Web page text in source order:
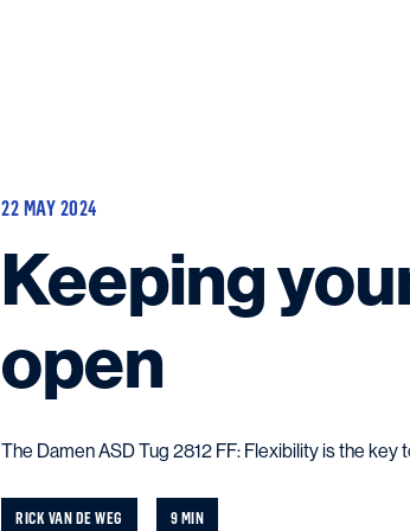
22 MAY 2024
Keeping
open
The Damen ASD Tug 2812 FF: Flexibility is the key
RICK VAN DE WEG 9 MIN